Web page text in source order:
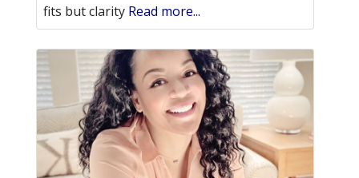
fits but clarity Read more...